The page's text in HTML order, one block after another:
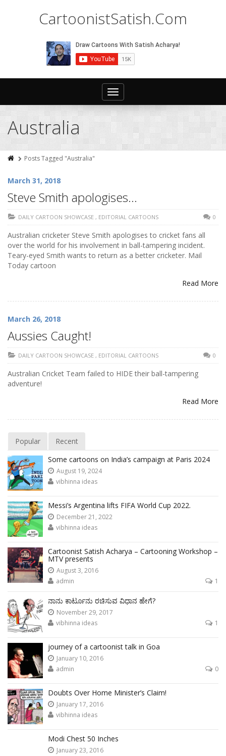
CartoonistSatish.Com
Toggle
navigation
Australia
Posts Tagged "Australia"
March 31, 2018
Steve Smith apologises…
DAILY CARTOON SHOWCASE , EDITORIAL CARTOONS 0
Australian cricketer Steve Smith apologises to cricket fans all
over the world for his involvement in ball-tampering incident.
Teary-eyed Smith wants to return as a better cricketer. Mail
Today cartoon
Read More
March 26, 2018
Aussies Caught!
DAILY CARTOON SHOWCASE , EDITORIAL CARTOONS 0
Australian Cricket Team failed to HIDE their ball-tampering
adventure!
Read More
Popular
Recent
Some cartoons on India’s campaign at Paris 2024
August 19, 2024
vibhinna ideas
Messi’s Argentina lifts FIFA World Cup 2022.
December 21, 2022
vibhinna ideas
Cartoonist Satish Acharya – Cartooning Workshop –
MTV presents
August 3, 2016
admin
1
ನಾನು ಕಾರ್ಟೂನು ರಚಿಸುವ ವಿಧಾನ ಹೇಗೆ?
November 29, 2017
vibhinna ideas
1
journey of a cartoonist talk in Goa
January 10, 2016
admin
0
Doubts Over Home Minister’s Claim!
January 17, 2016
vibhinna ideas
Modi Chest 50 Inches
January 23, 2016